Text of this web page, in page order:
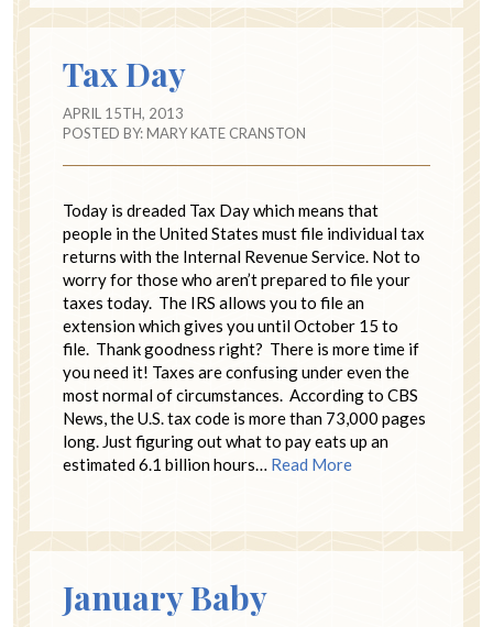
Tax Day
APRIL 15TH, 2013
POSTED BY:MARY KATE CRANSTON
Today is dreaded Tax Day which means that
people in the United States must file individual tax
returns with the Internal Revenue Service. Not to
worry for those who aren’t prepared to file your
taxes today. The IRS allows you to file an
extension which gives you until October 15 to
file. Thank goodness right? There is more time if
you need it! Taxes are confusing under even the
most normal of circumstances. According to CBS
News, the U.S. tax code is more than 73,000 pages
long. Just figuring out what to pay eats up an
estimated 6.1 billion hours… Read More
January Baby